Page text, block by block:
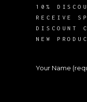
10%
RECEIVE
DISCOUNT
NEW
Your Name